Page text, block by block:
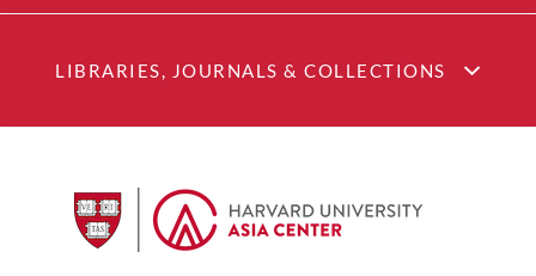
LIBRARIES, JOURNALS & COLLECTIONS